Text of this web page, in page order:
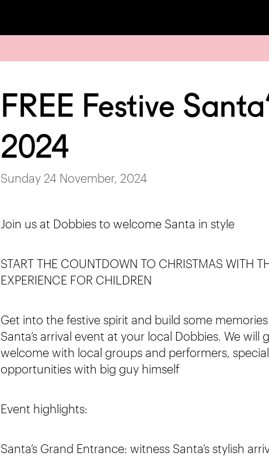
FREE Festive
2024
Sunday 24 November, 2024
Join us at Dobbies to welcome Santa in style
START THE COUNTDOWN TO CHRISTMAS WITH
EXPERIENCE FOR CHILDREN
Get into the festive spirit and build some
Santa’s arrival event at your local Dobbies. We
welcome with local groups and performers,
opportunities with big guy himself
Event highlights:
Santa’s Grand Entrance: witness Santa’s stylish